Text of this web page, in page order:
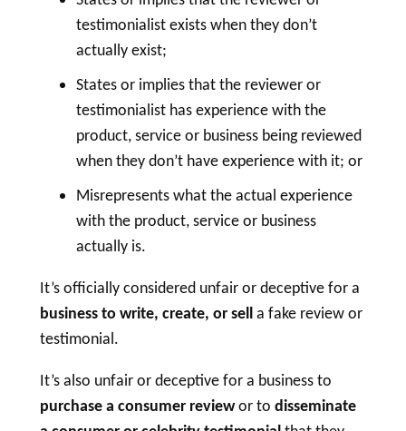
testimonialist exists when they don’t
actually exist;
States or implies that the reviewer or
testimonialist has experience with the
product, service or business being reviewed
when they don’t have experience with it; or
Misrepresents what the actual experience
with the product, service or business
actually is.
It’s officially considered unfair or deceptive for a
business to write, create, or sella fake review or
testimonial.
It’s also unfair or deceptive for a business to
purchase a consumer reviewor to disseminate